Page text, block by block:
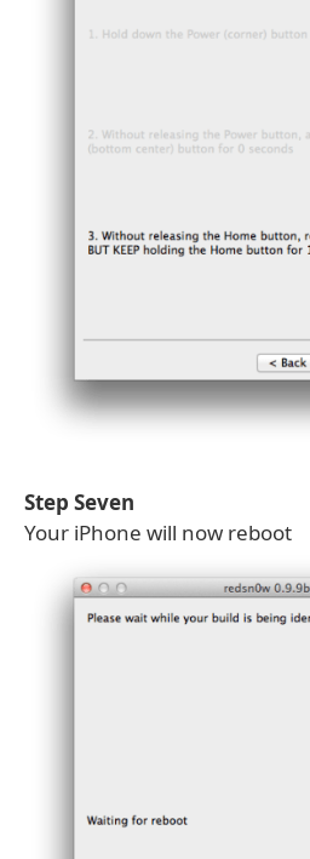
Step Seven
Your iPhone will now reboot